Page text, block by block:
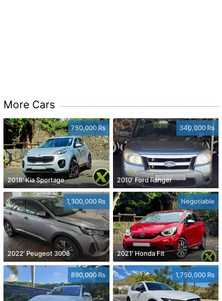
More Cars
750,000 Rs
2018' Kia Sportage
340,000 Rs
2010' Ford Ranger
1,300,000 Rs
2022' Peugeot 3008
Negotiable
2021' Honda Fit
890,000 Rs 1,750,000 Rs